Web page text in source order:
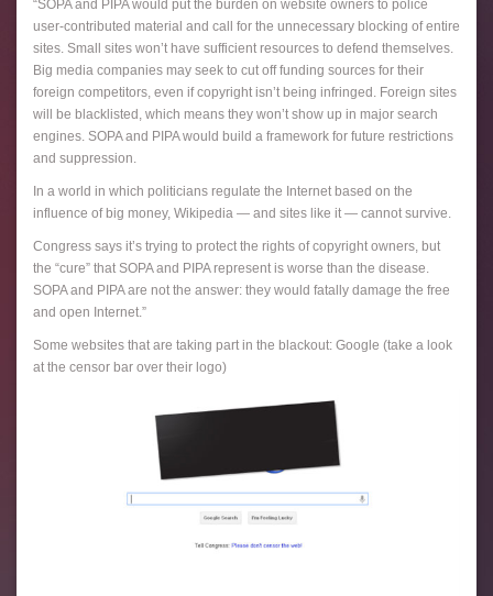
“SOPA and PIPA would put the burden on website owners to police
user-contributed material and call for the unnecessary blocking of entire
sites. Small sites won’t have sufficient resources to defend themselves.
Big media companies may seek to cut off funding sources for their
foreign competitors, even if copyright isn’t being infringed. Foreign sites
will be blacklisted, which means they won’t show up in major search
engines. SOPA and PIPA would build a framework for future restrictions
and suppression.
In a world in which politicians regulate the Internet based on the
influence of big money, Wikipedia — and sites like it — cannot survive.
Congress says it’s trying to protect the rights of copyright owners, but
the “cure” that SOPA and PIPA represent is worse than the disease.
SOPA and PIPA are not the answer: they would fatally damage the free
and open Internet.”
Some websites that are taking part in the blackout: Google (take a look
at the censor bar over their logo)